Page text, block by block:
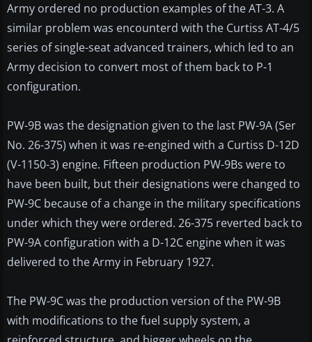
Army ordered no production examples of the AT-3. A
similar problem was encounterd with the Curtiss AT-4/5
series of single-seat advanced trainers, which led to an
Army decision to convert most of them back to P-1
configuration.
PW-9B was the designation given to the last PW-9A (Ser
No. 26-375) when it was re-engined with a Curtiss D-12D
(V-1150-3) engine. Fifteen production PW-9Bs were to
have been built, but their designations were changed to
PW-9C because of a change in the military specifications
under which they were ordered. 26-375 reverted back to
PW-9A configuration with a D-12C engine when it was
delivered to the Army in February 1927.
The PW-9C was the production version of the PW-9B
with modifications to the fuel supply system, a